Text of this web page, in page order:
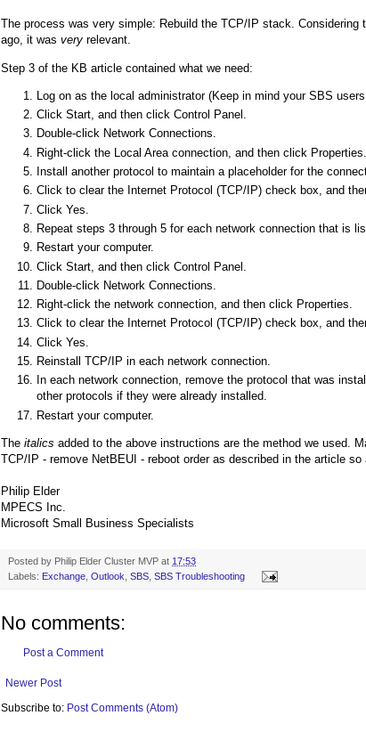
The process was very simple: Rebuild the TCP/IP stack.
ago, it was very relevant.
Step 3 of the KB article contained what we need:
Log on as the local administrator (Keep in mind your SBS users
Click Start, and then click Control Panel.
Double-click Network Connections.
Right-click the Local Area connection, and then click Properties.
Install another protocol to maintain a placeholder for the
Click to clear the Internet Protocol (TCP/IP) check box, and
Click Yes.
Repeat steps 3 through 5 for each network connection that is
Restart your computer.
Click Start, and then click Control Panel.
Double-click Network Connections.
Right-click the network connection, and then click Properties.
Click to clear the Internet Protocol (TCP/IP) check box, and
Click Yes.
Reinstall TCP/IP in each network connection.
In each network connection, remove the protocol that was
other protocols if they were already installed.
Restart your computer.
The italics added to the above instructions are the method we used.
TCP/IP - remove NetBEUI - reboot order as described in the article so
Philip Elder
MPECS Inc.
Microsoft Small Business Specialists
Posted by Philip Elder Cluster MVP at 17:53
Labels: Exchange Outlook SBS SBS Troubleshooting
No comments:
Post a Comment
Newer Post
Subscribe to: Post Comments (Atom)